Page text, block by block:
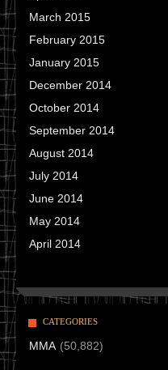
March 2015
February 2015
January 2015
December 2014
October 2014
September 2014
August 2014
July 2014
June 2014
May 2014
April 2014
CATEGORIES
MMA (50,882)